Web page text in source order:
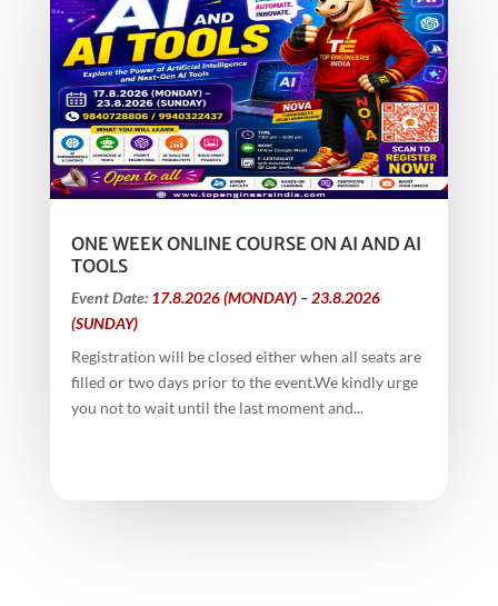
ONE WEEK ONLINE COURSE ON AI AND AI
TOOLS
Event Date: 17.8.2026 (MONDAY) – 23.8.2026
(SUNDAY)
Registration will be closed either when all seats are
filled or two days prior to the event.We kindly urge
you not to wait until the last moment and...